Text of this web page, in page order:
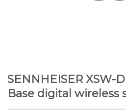
SENNHEISER XSW-
Base digital wireless